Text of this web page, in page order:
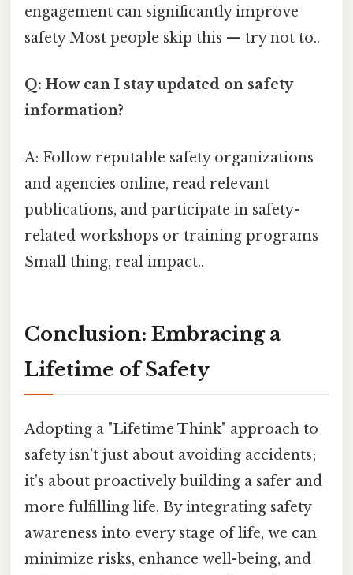
engagement can significantly improve
safety Most people skip this — try not to..
Q: How can I stay updated on safety
information?
A: Follow reputable safety organizations
and agencies online, read relevant
publications, and participate in safety-
related workshops or training programs
Small thing, real impact..
Conclusion: Embracing a
Lifetime of Safety
Adopting a "Lifetime Think" approach to
safety isn't just about avoiding accidents;
it's about proactively building a safer and
more fulfilling life. By integrating safety
awareness into every stage of life, we can
minimize risks, enhance well-being, and